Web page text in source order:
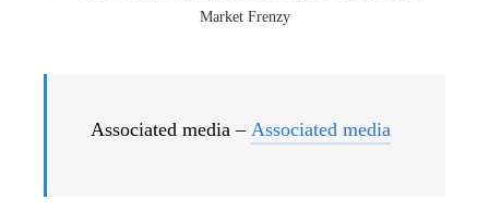
Associated media – Associated media